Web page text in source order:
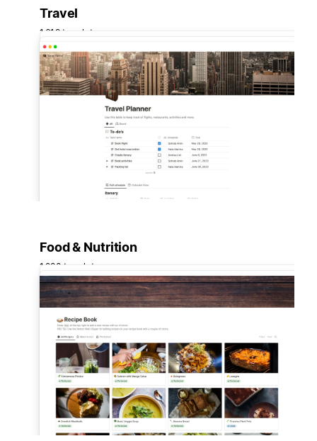
Travel
1,619 templates
Food & Nutrition
1,280 templates